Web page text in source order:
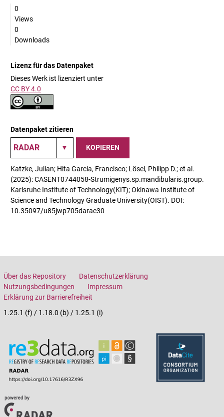
0
Views
0
Downloads
Lizenz für das Datenpaket
Dieses Werk ist lizenziert unter
CC BY 4.0
Datenpaket zitieren
KOPIEREN
Katzke, Julian; Hita Garcia, Francisco; Lösel, Philipp D.; et al.
(2025): CASENT0744058-Strumigenys.sp.mandibularis.group.
Karlsruhe Institute of Technology(KIT); Okinawa Institute of
Science and Technology Graduate University(OIST). DOI:
10.35097/u85jwp705darae30
Über das Repository
Datenschutzerklärung
Nutzungsbedingungen
Impressum
Erklärung zur Barrierefreiheit
1.25.1 (f) / 1.18.0 (b) / 1.25.1 (i)